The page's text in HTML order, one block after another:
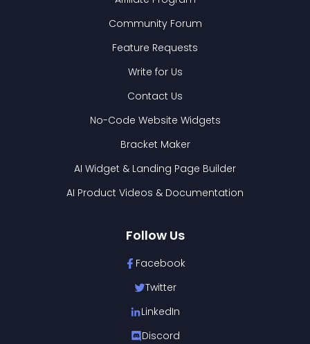
Community Forum
Feature Requests
Write for Us
Contact Us
No-Code Website Widgets
Bracket Maker
AI Widget & Landing Page Builder
AI Product Videos & Documentation
Follow Us
Facebook
Twitter
LinkedIn
Discord